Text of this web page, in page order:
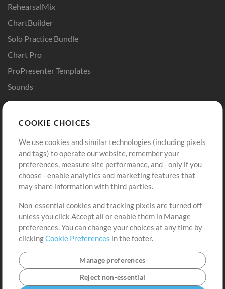
RehearsalMix
ChartBuilder
Solo Practice Bundle
Chart Pro
ProPresenter Templates
Sounds
Buy Credits
Free Content
Request a Song
Extras
Submit your music
Playlists
Sign Up
View cart
COOKIE CHOICES
We use cookies and similar technologies (including pixels
and tags) to operate our website, remember your
preferences, measure site performance, and - only if you
choose - enable analytics and marketing features that
may share information with third parties.
Non-essential cookies and tracking pixels are turned off
unless you click Accept all or enable them in Manage
preferences. You can change your choices at any time by
clickingCookie Preferences in the footer.
Manage preferences
Reject non-essential